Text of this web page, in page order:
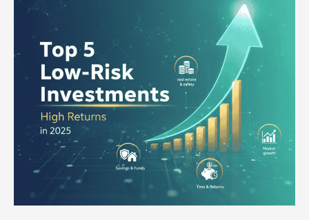
Investments
Returns